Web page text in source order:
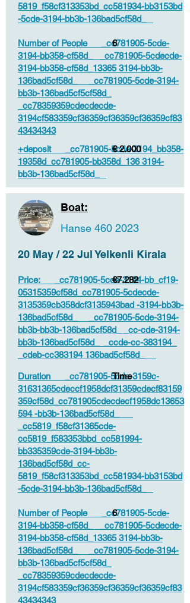
5819_f58cf313353bd_cc581934-bb3153bd
-5cde-3194-bb3b-136bad5cf58d_
Number of People _cc781905-5cde-
3194-bb358-cf58d_ _cc781905-5cdecde-
3194-bb358-cf58d_13365 3194-bb3b-
136bad5cf58d_ _cc781905-5cde-3194-
bb3b-136bad5cf5cf58d_
_cc78359359cdecdecde-
3194cf583359cf36359cf36359cf36359cf83
43434343
6
+deposit _cc781905-5cde-3194_bb358-
19358d_cc781905-bb358d_136 3194-
bb3b-136bad5cf58d_
€ 2.000
Boat:
Hanse 460 2023
20 May / 22 Jul Yelkenli Kirala
Price: _cc781905-5cde-3194-bb_cf19-
05315359cf58d_cc781905-5cdecde-
3135359cb358dcf3135943bad -3194-bb3b-
136bad5cf58d_ _cc781905-5cde-3194-
bb3b-bb3b-136bad5cf58d_ _cc-cde-3194-
bb3b-136bad5cf58d_ _ccde-cc-383194_
_cdeb-cc383194 136bad5cf58d_
€7.282
Duration _cc781905-5cde-3159c-
31631365cdeccf1958dcf31359cdecf83159
359cf58d_cc781905cdecdecf1958dc13653
594 -bb3b-136bad5cf58d_
_cc5819_f58cf31365cde-
cc5819_f583353bbd_cc581994-
bb335359cde-3194-bb3b-
136bad5cf58d_cc-
5819_f58cf313353bd_cc581934-bb3153bd
-5cde-3194-bb3b-136bad5cf58d_
Time
Number of People _cc781905-5cde-
3194-bb358-cf58d_ _cc781905-5cdecde-
3194-bb358-cf58d_13365 3194-bb3b-
136bad5cf58d_ _cc781905-5cde-3194-
bb3b-136bad5cf5cf58d_
_cc78359359cdecdecde-
3194cf583359cf36359cf36359cf36359cf83
43434343
6